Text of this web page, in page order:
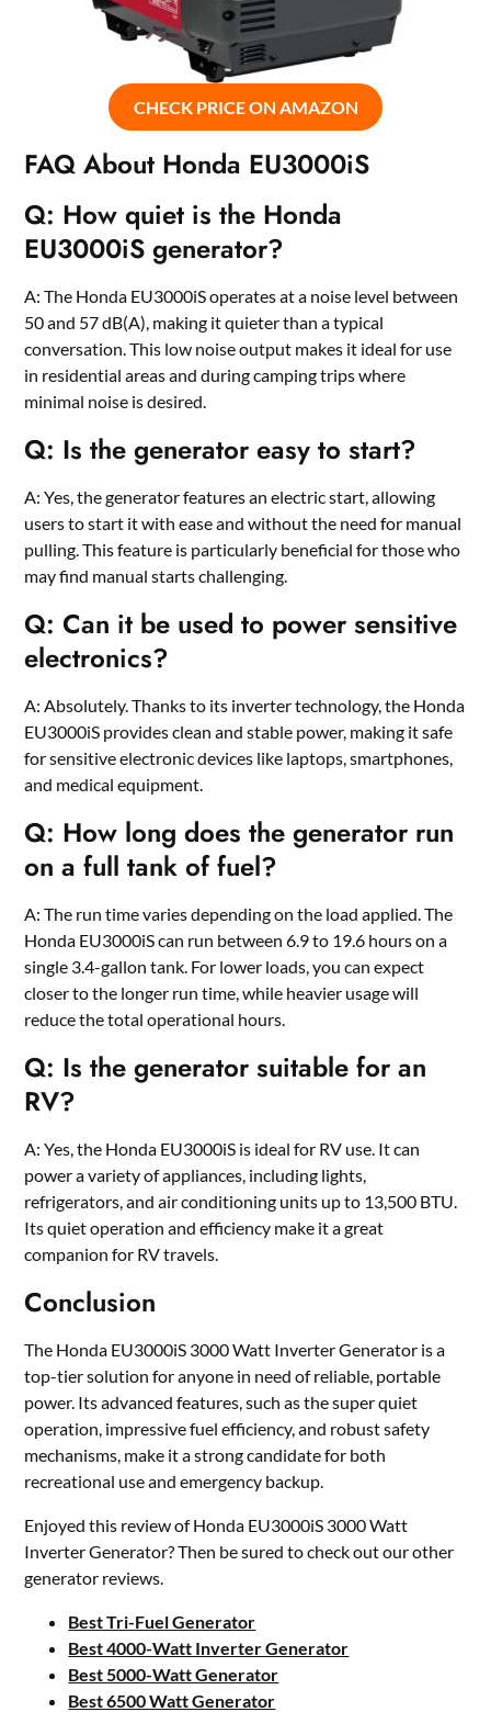
CHECK PRICE ON AMAZON
FAQ About Honda EU3000iS
Q: How quiet is the Honda
EU3000iS generator?
A: The Honda EU3000iS operates at a noise level between
50 and 57 dB(A), making it quieter than a typical
conversation. This low noise output makes it ideal for use
in residential areas and during camping trips where
minimal noise is desired.
Q: Is the generator easy to start?
A: Yes, the generator features an electric start, allowing
users to start it with ease and without the need for manual
pulling. This feature is particularly beneficial for those who
may find manual starts challenging.
Q: Can it be used to power sensitive
electronics?
A: Absolutely. Thanks to its inverter technology, the Honda
EU3000iS provides clean and stable power, making it safe
for sensitive electronic devices like laptops, smartphones,
and medical equipment.
Q: How long does the generator run
on a full tank of fuel?
A: The run time varies depending on the load applied. The
Honda EU3000iS can run between 6.9 to 19.6 hours on a
single 3.4-gallon tank. For lower loads, you can expect
closer to the longer run time, while heavier usage will
reduce the total operational hours.
Q: Is the generator suitable for an
RV?
A: Yes, the Honda EU3000iS is ideal for RV use. It can
power a variety of appliances, including lights,
refrigerators, and air conditioning units up to 13,500 BTU.
Its quiet operation and efficiency make it a great
companion for RV travels.
Conclusion
The Honda EU3000iS 3000 Watt Inverter Generator is a
top-tier solution for anyone in need of reliable, portable
power. Its advanced features, such as the super quiet
operation, impressive fuel efficiency, and robust safety
mechanisms, make it a strong candidate for both
recreational use and emergency backup.
Enjoyed this review of Honda EU3000iS 3000 Watt
Inverter Generator? Then be sured to check out our other
generator reviews.
Best Tri-Fuel Generator
Best 4000-Watt Inverter Generator
Best 5000-Watt Generator
Best 6500 Watt Generator